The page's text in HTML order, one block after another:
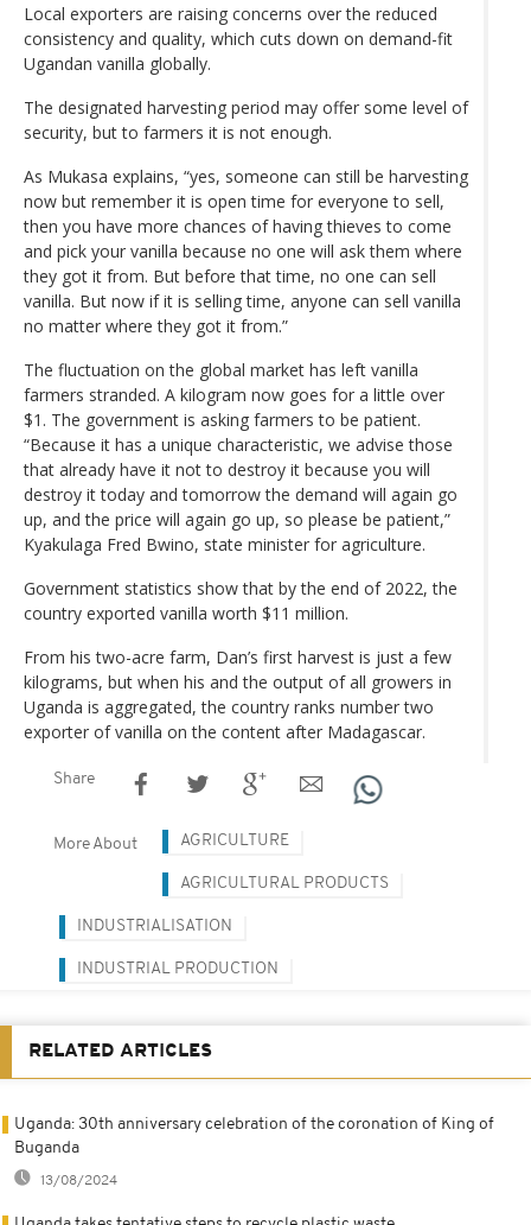
Local exporters are raising concerns over the reduced
consistency and quality, which cuts down on demand-fit
Ugandan vanilla globally.
The designated harvesting period may offer some level of
security, but to farmers it is not enough.
As Mukasa explains, “yes, someone can still be harvesting
now but remember it is open time for everyone to sell,
then you have more chances of having thieves to come
and pick your vanilla because no one will ask them where
they got it from. But before that time, no one can sell
vanilla. But now if it is selling time, anyone can sell vanilla
no matter where they got it from.”
The fluctuation on the global market has left vanilla
farmers stranded. A kilogram now goes for a little over
$1. The government is asking farmers to be patient.
“Because it has a unique characteristic, we advise those
that already have it not to destroy it because you will
destroy it today and tomorrow the demand will again go
up, and the price will again go up, so please be patient,”
Kyakulaga Fred Bwino, state minister for agriculture.
Government statistics show that by the end of 2022, the
country exported vanilla worth $11 million.
From his two-acre farm, Dan’s first harvest is just a few
kilograms, but when his and the output of all growers in
Uganda is aggregated, the country ranks number two
exporter of vanilla on the content after Madagascar.
Share
More About AGRICULTURE
AGRICULTURAL PRODUCTS
INDUSTRIALISATION
INDUSTRIAL PRODUCTION
RELATED ARTICLES
Uganda: 30th anniversary celebration of the coronation of King of
Buganda
13/08/2024